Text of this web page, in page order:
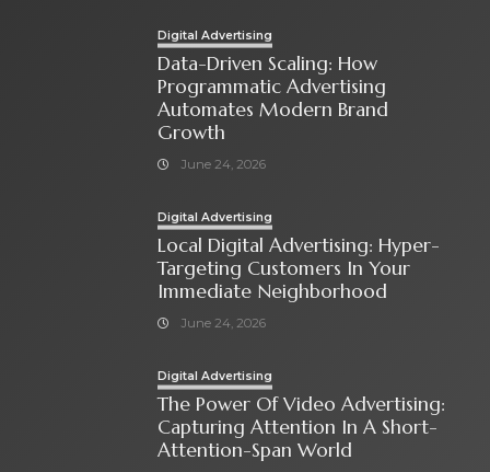
Digital Advertising
Data-Driven Scaling: How
Programmatic Advertising
Automates Modern Brand
Growth
June 24, 2026
Digital Advertising
Local Digital Advertising: Hyper-
Targeting Customers In Your
Immediate Neighborhood
June 24, 2026
Digital Advertising
The Power Of Video Advertising:
Capturing Attention In A Short-
Attention-Span World